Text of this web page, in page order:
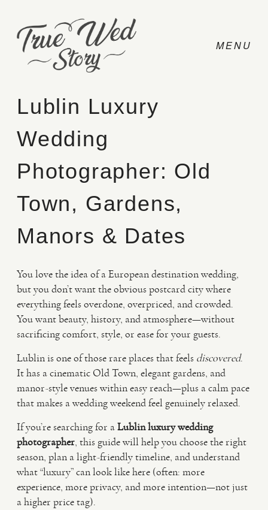
CONTACT
PRICING
VIDEO
HAPPY CLIENTS
Lublin Luxury
Wedding
Photographer: Old
Town, Gardens,
Manors & Dates
You love the idea of a European destination wedding,
but you don’t want the obvious postcard city where
everything feels overdone, overpriced, and crowded.
You want beauty, history, and atmosphere—without
sacrificing comfort, style, or ease for your guests.
Lublin is one of those rare places that feels discovered.
It has a cinematic Old Town, elegant gardens, and
manor-style venues within easy reach—plus a calm pace
that makes a wedding weekend feel genuinely relaxed.
If you’re searching for aLublin luxury wedding
photographer, this guide will help you choose the right
season, plan a light-friendly timeline, and understand
what “luxury” can look like here (often: more
experience, more privacy, and more intention—not just
a higher price tag).